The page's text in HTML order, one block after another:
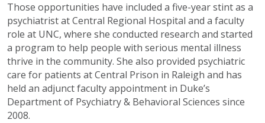
Those opportunities have included a five-yearstint as a
psychiatrist at Central Regional Hospital and a faculty
role at UNC, where she conducted research and started
a program to help people with serious mental illness
thrive in the community. She also provided psychiatric
care for patients at Central Prison in Raleigh and has
held an adjunct faculty appointment in Duke’s
Department of Psychiatry & Behavioral Sciences since
2008.